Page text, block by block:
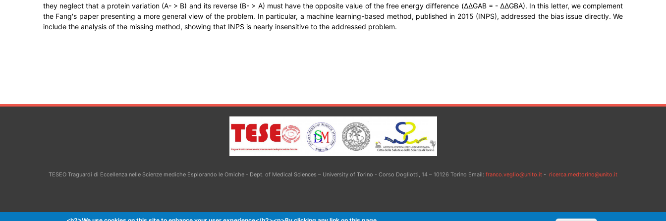
they neglect that a protein variation (A- > B) and its reverse (B- > A) must have the opposite value of the free energy difference (ΔΔGAB = - ΔΔGBA). In this letter, we complement
the Fang's paper presenting a more general view of the problem. In particular, a machine learning-based method, published in 2015 (INPS), addressed the bias issue directly. We
include the analysis of the missing method, showing that INPS is nearly insensitive to the addressed problem.
TESEO Traguardi di Eccellenza nelle Scienze mediche Esplorando le Omiche - Dept. of Medical Sciences – University of Torino - Corso Dogliotti, 14 – 10126 Torino Email: franco.veglio@unito.it - ricerca.medtorino@unito.it